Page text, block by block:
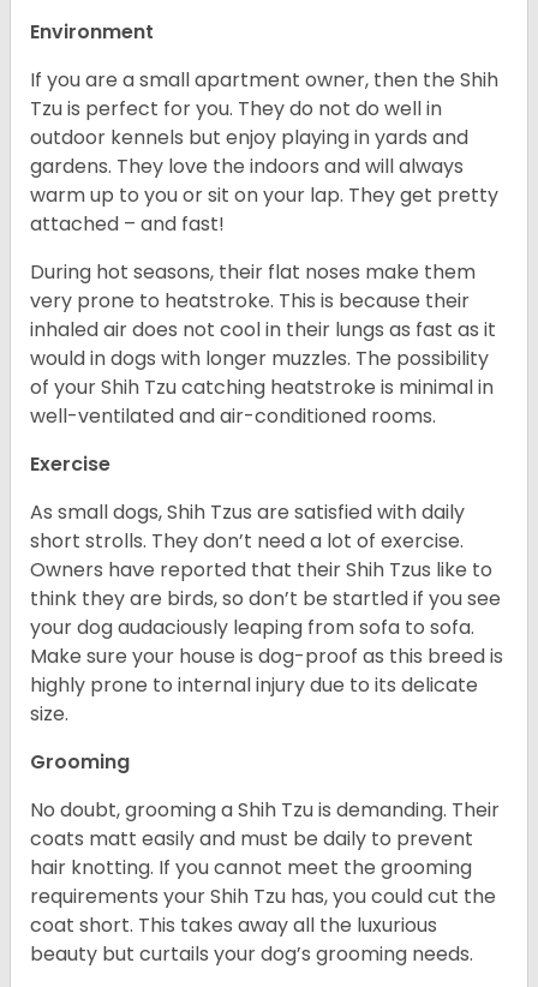
Environment
If you are a small apartment owner, then the Shih
Tzu is perfect for you. They do not do well in
outdoor kennels but enjoy playing in yards and
gardens. They love the indoors and will always
warm up to you or sit on your lap. They get pretty
attached – and fast!
During hot seasons, their flat noses make them
very prone to heatstroke. This is because their
inhaled air does not cool in their lungs as fast as it
would in dogs with longer muzzles. The possibility
of your Shih Tzu catching heatstroke is minimal in
well-ventilated and air-conditioned rooms.
Exercise
As small dogs, Shih Tzus are satisfied with daily
short strolls. They don’t need a lot of exercise.
Owners have reported that their Shih Tzus like to
think they are birds, so don’t be startled if you see
your dog audaciously leaping from sofa to sofa.
Make sure your house is dog-proof as this breed is
highly prone to internal injury due to its delicate
size.
Grooming
No doubt, grooming a Shih Tzu is demanding. Their
coats matt easily and must be daily to prevent
hair knotting. If you cannot meet the grooming
requirements your Shih Tzu has, you could cut the
coat short. This takes away all the luxurious
beauty but curtails your dog’s grooming needs.